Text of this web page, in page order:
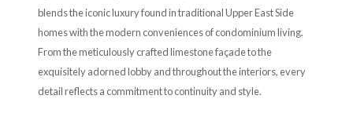
blends the iconic luxury found in traditional Upper East Side
homes with the modern conveniences of condominium living.
From the meticulously crafted limestone façade to the
exquisitely adorned lobby and throughout the interiors, every
detail reflects a commitment to continuity and style.